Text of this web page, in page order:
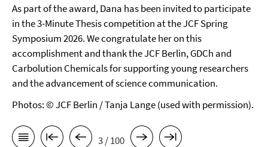
As part of the award, Dana has been invited to participate
in the 3-Minute Thesis competition at the JCF Spring
Symposium 2026. We congratulate her on this
accomplishment and thank the JCF Berlin, GDCh and
Carbolution Chemicals for supporting young researchers
and the advancement of science communication.
Photos: © JCF Berlin / Tanja Lange (used with permission).
3 / 100